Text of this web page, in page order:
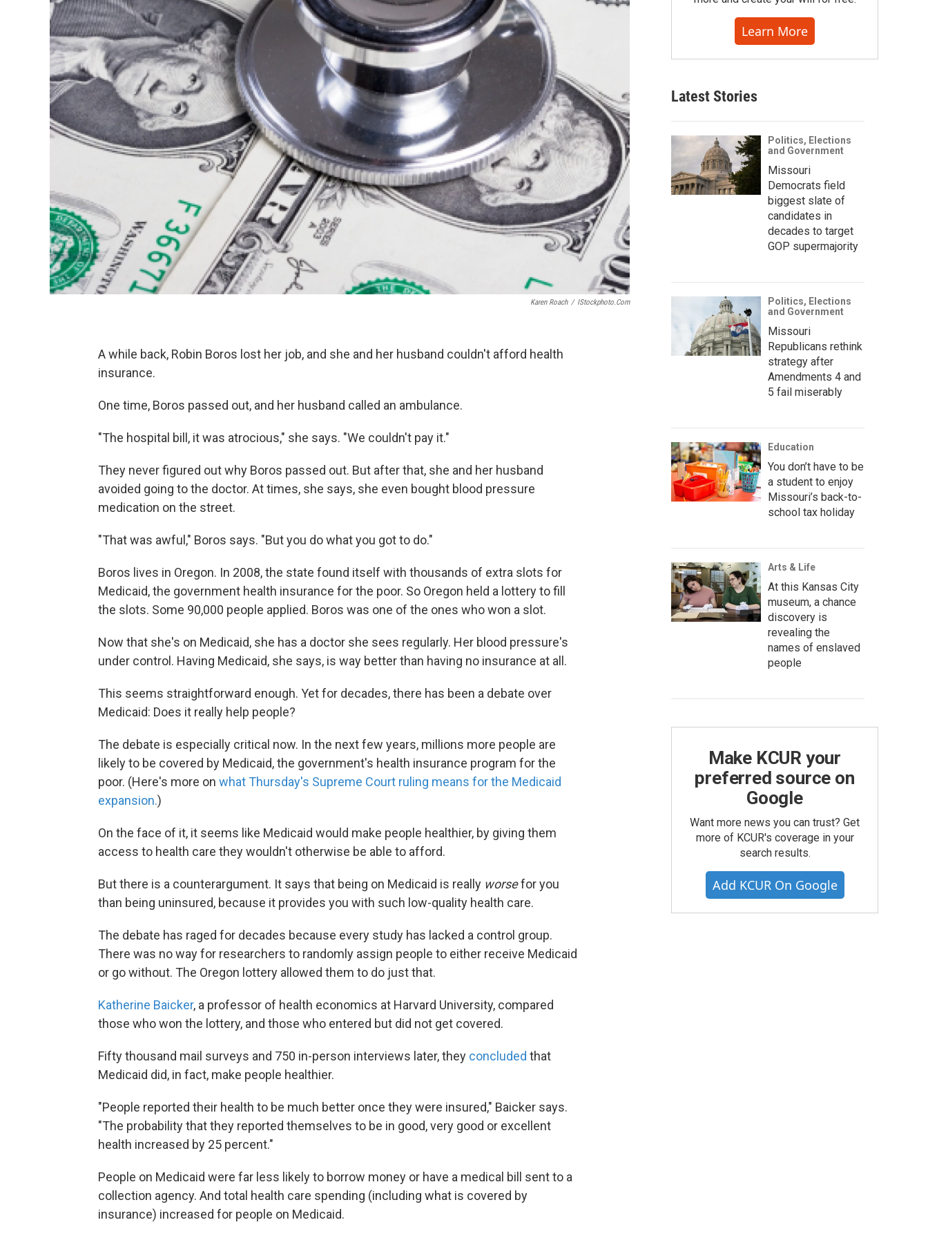
Karen Roach / IStockphoto.com
A while back, Robin Boros lost her job, and she and her husband couldn't afford health
insurance.
One time, Boros passed out, and her husband called an ambulance.
"The hospital bill, it was atrocious," she says. "We couldn't pay it."
They never figured out why Boros passed out. But after that, she and her husband
avoided going to the doctor. At times, she says, she even bought blood pressure
medication on the street.
"That was awful," Boros says. "But you do what you got to do."
Boros lives in Oregon. In 2008, the state found itself with thousands of extra slots for
Medicaid, the government health insurance for the poor. So Oregon held a lottery to fill
the slots. Some 90,000 people applied. Boros was one of the ones who won a slot.
Now that she's on Medicaid, she has a doctor she sees regularly. Her blood pressure's
under control. Having Medicaid, she says, is way better than having no insurance at all.
This seems straightforward enough. Yet for decades, there has been a debate over
Medicaid: Does it really help people?
The debate is especially critical now. In the next few years, millions more people are
likely to be covered by Medicaid, the government's health insurance program for the
poor. (Here's more on what Thursday's Supreme Court ruling means for the Medicaid
expansion.)
On the face of it, it seems like Medicaid would make people healthier, by giving them
access to health care they wouldn't otherwise be able to afford.
But there is a counterargument. It says that being on Medicaid is really worsefor you
than being uninsured, because it provides you with such low-quality health care.
The debate has raged for decades because every study has lacked a control group.
There was no way for researchers to randomly assign people to either receive Medicaid
or go without. The Oregon lottery allowed them to do just that.
Katherine Baicker, a professor of health economics at Harvard University, compared
those who won the lottery, and those who entered but did not get covered.
Fifty thousand mail surveys and 750 in-person interviews later, they concluded that
Medicaid did, in fact, make people healthier.
"People reported their health to be much better once they were insured," Baicker says.
"The probability that they reported themselves to be in good, very good or excellent
health increased by 25 percent."
People on Medicaid were far less likely to borrow money or have a medical bill sent to a
collection agency. And total health care spending (including what is covered by
insurance) increased for people on Medicaid.
Learn More
Latest Stories
Politics, Elections
and Government
Missouri
Democrats field
biggest slate of
candidates in
decades to target
GOP supermajority
Politics, Elections
and Government
Missouri
Republicans rethink
strategy after
Amendments 4 and
5 fail miserably
Education
You don’t have to be
a student to enjoy
Missouri’s back-to-
school tax holiday
Arts & Life
At this Kansas City
museum, a chance
discovery is
revealing the
names of enslaved
people
Make KCUR your
preferred source on
Google
Want more news you can trust? Get
more of KCUR's coverage in your
search results.
Add KCUR On Google